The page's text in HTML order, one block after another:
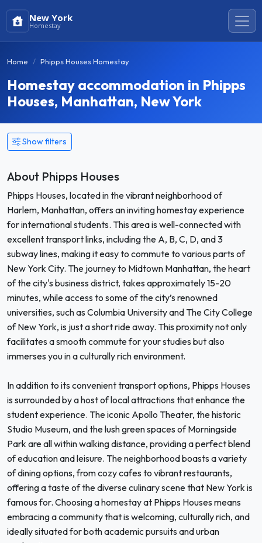
New York
Homestay
Home Phipps Houses Homestay
Homestay accommodation in Phipps
Houses, Manhattan, New York
Show filters
About Phipps Houses
Phipps Houses, located in the vibrant neighborhood of
Harlem, Manhattan, offers an inviting homestay experience
for international students. This area is well-connected with
excellent transport links, including the A, B, C, D, and 3
subway lines, making it easy to commute to various parts of
New York City. The journey to Midtown Manhattan, the heart
of the city's business district, takes approximately 15-20
minutes, while access to some of the city’s renowned
universities, such as Columbia University and The City College
of New York, is just a short ride away. This proximity not only
facilitates a smooth commute for your studies but also
immerses you in a culturally rich environment.
In addition to its convenient transport options, Phipps Houses
is surrounded by a host of local attractions that enhance the
student experience. The iconic Apollo Theater, the historic
Studio Museum, and the lush green spaces of Morningside
Park are all within walking distance, providing a perfect blend
of education and leisure. The neighborhood boasts a variety
of dining options, from cozy cafes to vibrant restaurants,
offering a taste of the diverse culinary scene that New York is
famous for. Choosing a homestay at Phipps Houses means
embracing a community that is welcoming, culturally rich, and
ideally situated for both academic pursuits and urban